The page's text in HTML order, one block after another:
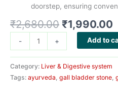
doorstep, ensuring
₹2,680.00 Original
price
was:
₹2,680.00.
₹1,990.00
-
Bladder
Stone
Health
Care
+ Add to
Category: Liver & Digestive system
Tags: ayurveda gall bladder stone